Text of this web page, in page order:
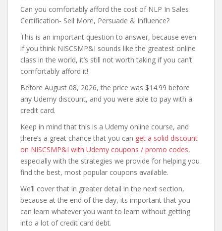
Can you comfortably afford the cost of NLP In Sales
Certification- Sell More, Persuade & Influence?
This is an important question to answer, because even
if you think NISCSMP&I sounds like the greatest online
class in the world, it’s still not worth taking if you can’t
comfortably afford it!
Before August 08, 2026, the price was $14.99 before
any Udemy discount, and you were able to pay with a
credit card.
Keep in mind that this is a Udemy online course, and
there’s a great chance that you can get a solid discount
on NISCSMP&I with Udemy coupons / promo codes,
especially with the strategies we provide for helping you
find the best, most popular coupons available.
We’ll cover that in greater detail in the next section,
because at the end of the day, its important that you
can learn whatever you want to learn without getting
into a lot of credit card debt.